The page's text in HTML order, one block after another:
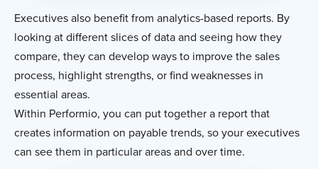
Executives also benefit from analytics-based reports. By
looking at different slices of data and seeing how they
compare, they can develop ways to improve the sales
process, highlight strengths, or find weaknesses in
essential areas.
Within Performio, you can put together a report that
creates information on payable trends, so your executives
can see them in particular areas and over time.